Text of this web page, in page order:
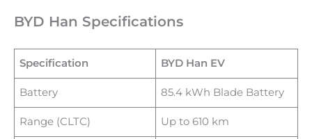
BYD Han Specifications
Specification BYD Han EV
Battery 85.4 kWh Blade Battery
Range (CLTC) Up to 610 km